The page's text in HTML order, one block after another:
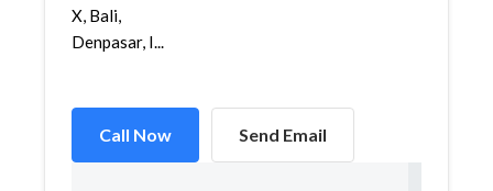
X, Bali,
Denpasar, I...
Call Now Send Email